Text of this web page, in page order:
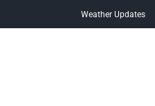
Weather Updates